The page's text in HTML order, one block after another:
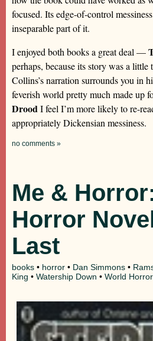
focused. Its edge-of-control
inseparable part of it.
I enjoyed both books a great deal —
perhaps, because its story was a
Collins’s narration surrounds you in
feverish world pretty much made up
DroodI feel I’m more likely to re-
appropriately Dickensian messiness.
no comments »
Me &
Horror
Last
books • horror • Dan Simmons •
King • Watership Down • World